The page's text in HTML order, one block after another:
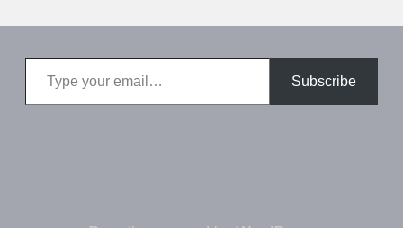
Type your email…
Subscribe